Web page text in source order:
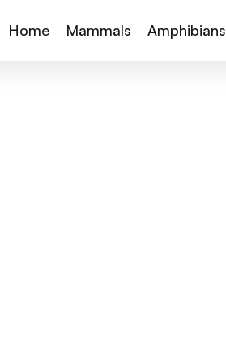
Home Mammals Amphibians